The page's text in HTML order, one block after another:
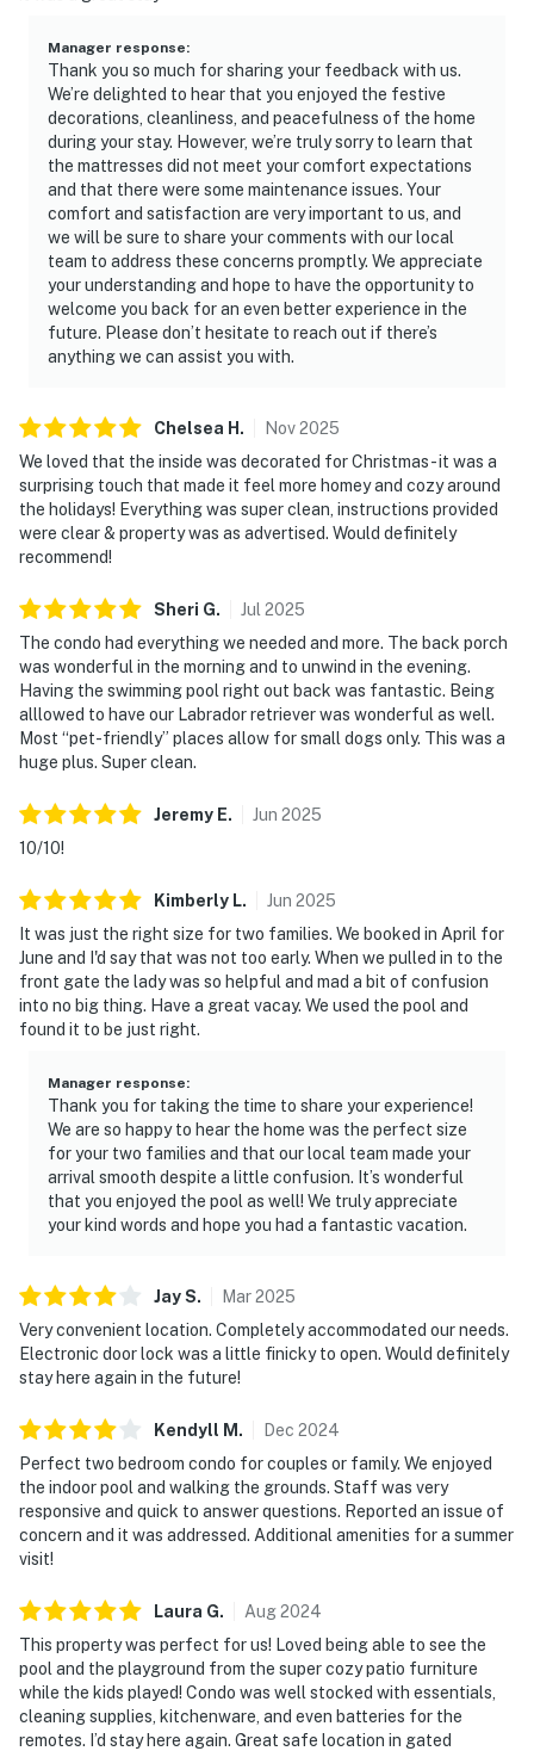
Manager response:
Thank you so much for sharing your feedback with us.
We’re delighted to hear that you enjoyed the festive
decorations, cleanliness, and peacefulness of the home
during your stay. However, we’re truly sorry to learn that
the mattresses did not meet your comfort expectations
and that there were some maintenance issues. Your
comfort and satisfaction are very important to us, and
we will be sure to share your comments with our local
team to address these concerns promptly. We appreciate
your understanding and hope to have the opportunity to
welcome you back for an even better experience in the
future. Please don’t hesitate to reach out if there’s
anything we can assist you with.
Chelsea H . Nov2025
We loved that the inside was decorated for Christmas - it was a
surprising touch that made it feel more homey and cozy around
the holidays! Everything was super clean, instructions provided
were clear & property was as advertised. Would definitely
recommend!
Sheri G. Jul 2025
The condo had everything we needed and more. The back porch
was wonderful in the morning and to unwind in the evening.
Having the swimming pool right out back was fantastic. Being
alllowed to have our Labrador retriever was wonderful as well.
Most “pet-friendly” places allow for small dogs only. This was a
huge plus. Super clean.
Jeremy E. Jun 2025
10/10!
Kimberly L. Jun 2025
It was just the right size for two families. We booked in April for
June and I'd say that was not too early. When we pulled in to the
front gate the lady was so helpful and mad a bit of confusion
into no big thing. Have a great vacay. We used the pool and
found it to be just right.
Manager response:
Thank you for taking the time to share your experience!
We are so happy to hear the home was the perfect size
for your two families and that our local team made your
arrival smooth despite a little confusion. It’s wonderful
that you enjoyed the pool as well! We truly appreciate
your kind words and hope you had a fantastic vacation.
JayS. Mar2025
Very convenient location. Completely accommodated our needs.
Electronic door lock was a little finicky to open. Would definitely
stay here again in the future!
Kendyll M . Dec 2024
Perfect two bedroom condo for couples or family. We enjoyed
the indoor pool and walking the grounds. Staff was very
responsive and quick to answer questions. Reported an issue of
concern and it was addressed. Additional amenities for a summer
visit!
Laura G. Aug2024
This property was perfect for us! Loved being able to see the
pool and the playground from the super cozy patio furniture
while the kids played! Condo was well stocked with essentials,
cleaning supplies, kitchenware, and even batteries for the
remotes. I’d stay here again. Great safe location in gated